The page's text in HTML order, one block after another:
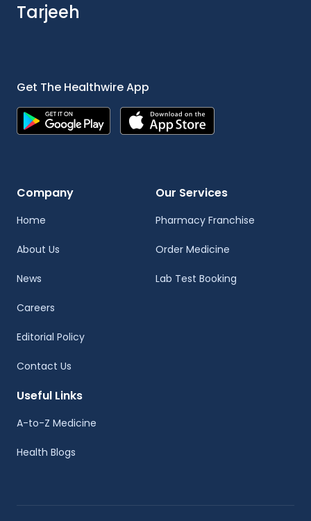
Tarjeeh
Get The Healthwire App
Company
Home
About Us
News
Careers
Editorial Policy
Contact Us
Our Services
Pharmacy Franchise
Order Medicine
Lab Test Booking
Useful Links
A-to-Z Medicine
Health Blogs